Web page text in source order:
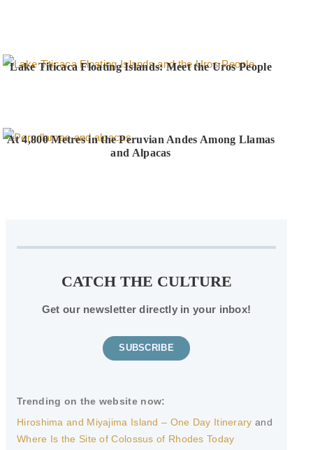
Lake Titicaca Floating Islands: Meet the Uros People
At 4,800 Metres in the Peruvian Andes Among Llamas
and Alpacas
CATCH THE CULTURE
Get our newsletter directly in your inbox!
SUBSCRIBE
Trending on the website now:
Hiroshima and Miyajima Island – One Day Itinerary and
Where Is the Site of Colossus of Rhodes Today